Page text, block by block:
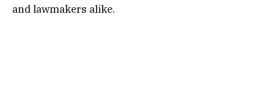
and lawmakers alike.